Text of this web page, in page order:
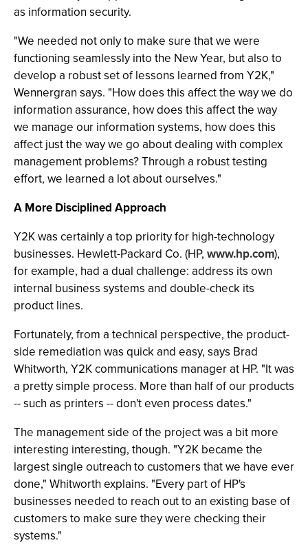
as information security.
"We needed not only to make sure that we were
functioning seamlessly into the New Year, but also to
develop a robust set of lessons learned from Y2K,"
Wennergran says. "How does this affect the way we do
information assurance, how does this affect the way
we manage our information systems, how does this
affect just the way we go about dealing with complex
management problems? Through a robust testing
effort, we learned a lot about ourselves."
A More Disciplined Approach
Y2K was certainly a top priority for high-technology
businesses. Hewlett-Packard Co. (HP, www.hp.com),
for example, had a dual challenge: address its own
internal business systems and double-check its
product lines.
Fortunately, from a technical perspective, the product-
side remediation was quick and easy, says Brad
Whitworth, Y2K communications manager at HP. "It was
a pretty simple process. More than half of our products
-- such as printers -- don't even process dates."
The management side of the project was a bit more
interesting interesting, though. "Y2K became the
largest single outreach to customers that we have ever
done," Whitworth explains. "Every part of HP's
businesses needed to reach out to an existing base of
customers to make sure they were checking their
systems."